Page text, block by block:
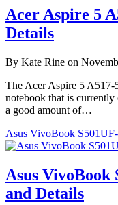
Acer Aspire 5
Details
By Kate Rine on
The Acer Aspire 5 A517-
notebook that is
a good amount of…
Asus VivoBook
Asus VivoBook
and Details